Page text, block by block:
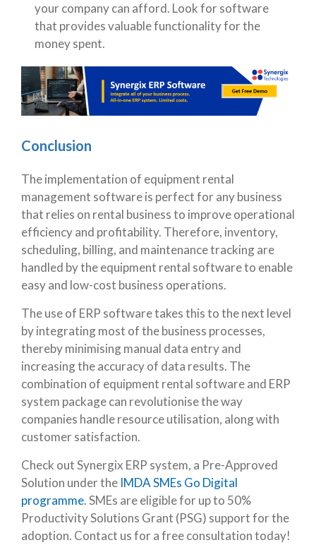
your company can afford. Look for software
that provides valuable functionality for the
money spent.
Conclusion
The implementation of equipment rental
management software is perfect for any business
that relies on rental business to improve operational
efficiency and profitability. Therefore, inventory,
scheduling, billing, and maintenance tracking are
handled by the equipment rental software to enable
easy and low-cost business operations.
The use of ERP software takes this to the next level
by integrating most of the business processes,
thereby minimising manual data entry and
increasing the accuracy of data results. The
combination of equipment rental software and ERP
system package can revolutionise the way
companies handle resource utilisation, along with
customer satisfaction.
Check out Synergix ERP system, a Pre-Approved
Solution under the IMDA SMEs Go Digital
programme. SMEs are eligible for up to 50%
Productivity Solutions Grant (PSG) support for the
adoption. Contact us for a free consultation today!